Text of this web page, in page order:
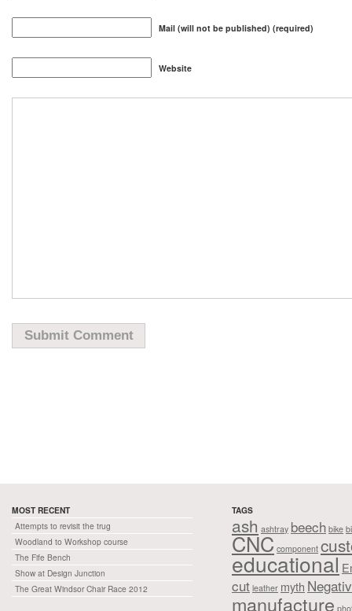
Mail (will not be published) (required)
Website
MOST RECENT
Attempts to revisit the trug
Woodland to Workshop course
The Fife Bench
Show at Design Junction
The Great Windsor Chair Race 2012
TAGS
ash ashtray beech bike
CNC component
educational
cut leather myth
manufacture